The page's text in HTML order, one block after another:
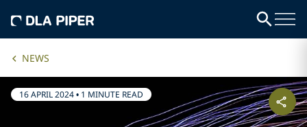
NEWS
16 APRIL 2024• 1 MINUTE READ